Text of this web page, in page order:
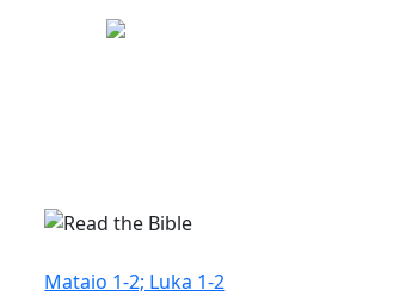
Mataio 1-2; Luka 1-2